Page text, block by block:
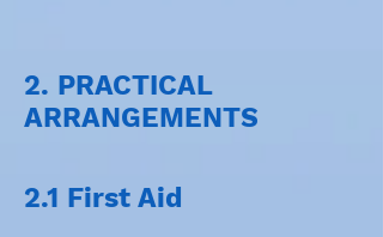
2. PRACTICAL
ARRANGEMENTS
2.1 First Aid